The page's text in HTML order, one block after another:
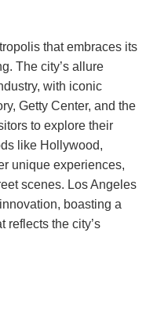
that embraces its
The city’s allure
with iconic
Getty Center, and the
to explore their
like Hollywood,
unique experiences,
scenes. Los Angeles
boasting a
reflects the city’s